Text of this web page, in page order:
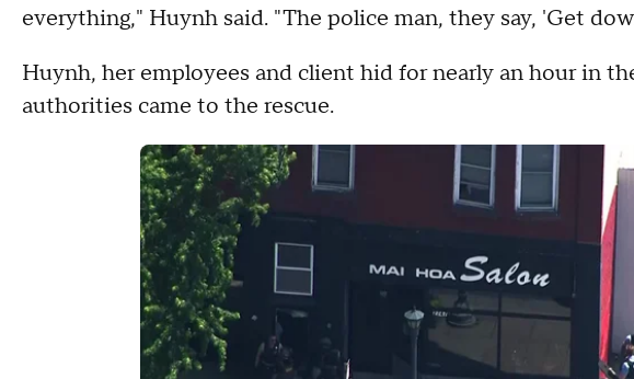
everything," Huynh said. "The police man, they say, 'Get
Huynh, her employees and client hid for nearly an hour in
authorities came to the rescue.